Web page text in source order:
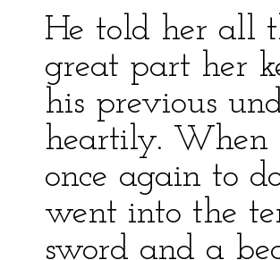
He told her all
great part her
his previous
heartily. When
once again to
went into the
sword and a